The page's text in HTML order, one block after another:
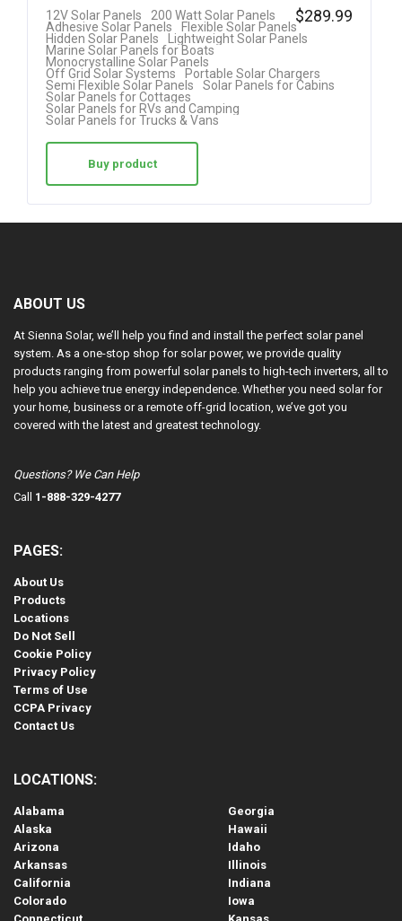
Rated
12V Solar Panels
200 Watt Solar Panels
Adhesive Solar Panels
Flexible Solar Panels
Hidden Solar Panels
Lightweight Solar Panels
Marine Solar Panels for Boats
Monocrystalline Solar Panels
Off Grid Solar Systems
Portable Solar Chargers
Semi Flexible Solar Panels
Solar Panels for Cabins
Solar Panels for Cottages
Solar Panels for RVs and Camping
Solar Panels for Trucks & Vans
$289.99
Buy product
ABOUT US
At Sienna Solar, we’ll help you find and install the perfect solar panel
system. As a one-stop shop for solar power, we provide quality
products ranging from powerful solar panels to high-tech inverters, all to
help you achieve true energy independence. Whether you need solar for
your home, business or a remote off-grid location, we’ve got you
covered with the latest and greatest technology.
Questions? We Can Help
Call 1-888-329-4277
PAGES:
About Us
Products
Locations
Do Not Sell
Cookie Policy
Privacy Policy
Terms of Use
CCPA Privacy
Contact Us
LOCATIONS:
Alabama
Alaska
Arizona
Arkansas
California
Colorado
Georgia
Hawaii
Idaho
Illinois
Indiana
Iowa